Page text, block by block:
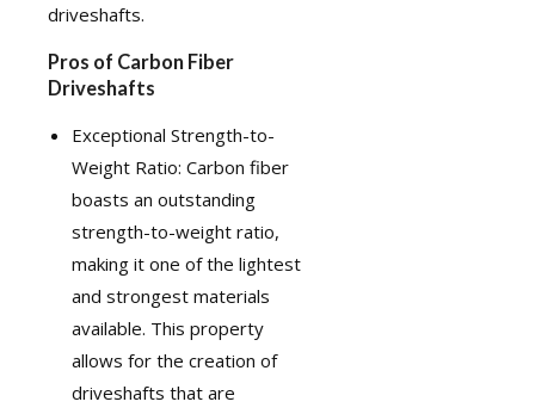
driveshafts.
Pros of Carbon Fiber
Driveshafts
Exceptional Strength-to-
Weight Ratio: Carbon fiber
boasts an outstanding
strength-to-weight ratio,
making it one of the lightest
and strongest materials
available. This property
allows for the creation of
driveshafts that are